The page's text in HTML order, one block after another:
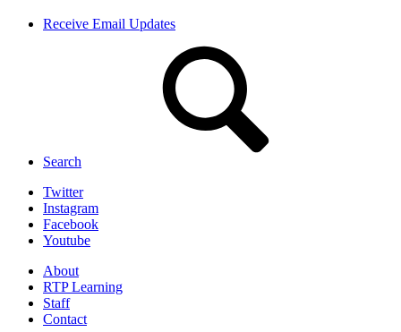
Receive Email Updates
Search
Twitter
Instagram
Facebook
Youtube
About
RTP Learning
Staff
Contact